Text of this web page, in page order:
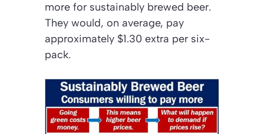
more for sustainably brewed beer.
They would, on average, pay
approximately $1.30 extra per six-
pack.